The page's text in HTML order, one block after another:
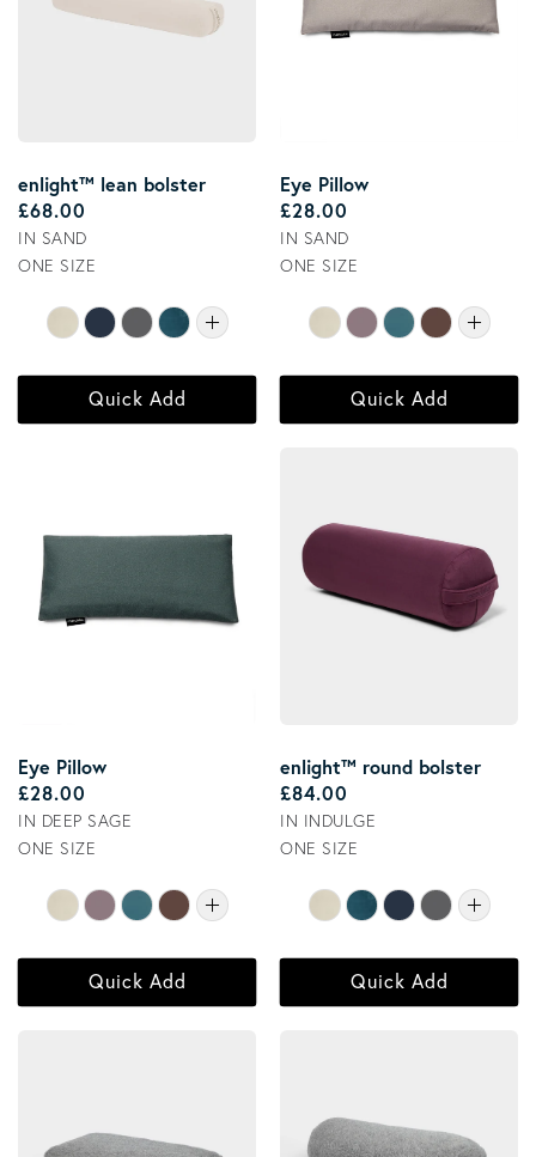
enlight™ lean bolster
Regular price
£68.00
IN SAND
ONE SIZE
Quick Add
Eye Pillow
Regular price
£28.00
IN SAND
ONE SIZE
Quick Add
Eye Pillow
Regular price
£28.00
IN DEEP SAGE
ONE SIZE
Quick Add
enlight™ round bolster
Regular price
£84.00
IN INDULGE
ONE SIZE
Quick Add